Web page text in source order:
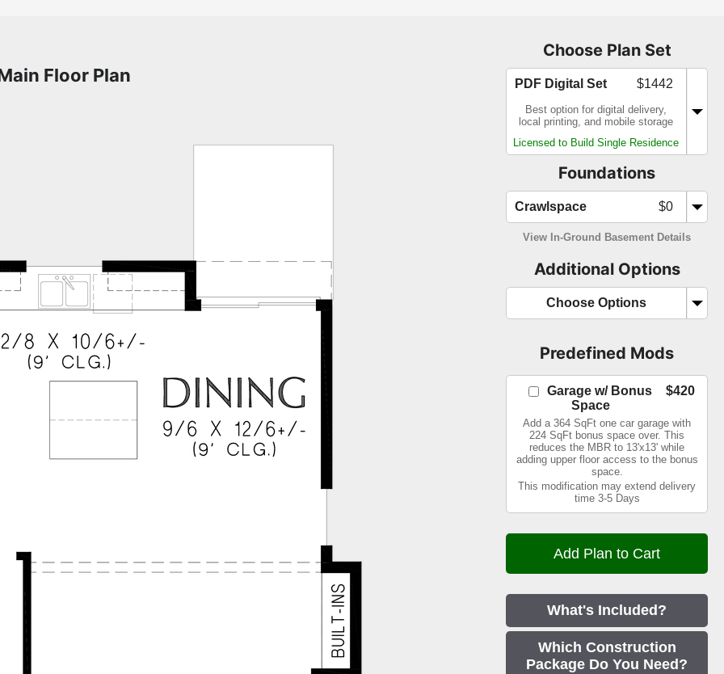
Floor Plan
Choose Plan Set
PDF Digital Set $1442
Best option for digital delivery,
local printing, and mobile storage
Licensed to Build Single Residence
Foundations
Crawlspace $0
View In-Ground Basement Details
Additional Options
Choose Options
Predefined Mods
Garage w/ Bonus
Space
$420
Add a 364 SqFt one car garage with
224 SqFt bonus space over. This
reduces the MBR to 13'x13' while
adding upper floor access to the bonus
space.
This modification may extend delivery
time 3-5 Days
What's Included?
Which Construction
Package Do You Need?